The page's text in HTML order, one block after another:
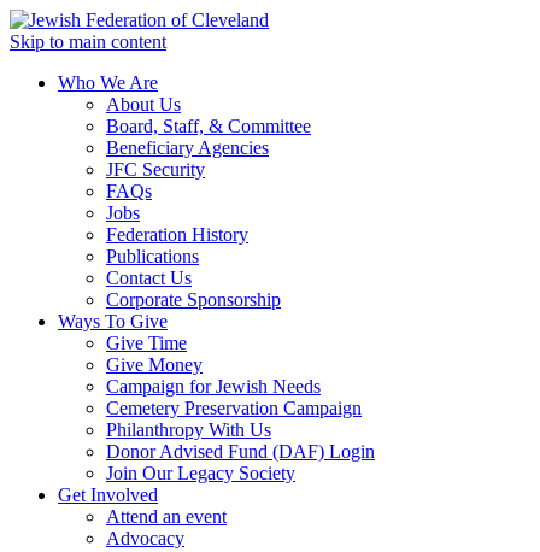
Skip to main content
Who We Are
About Us
Board, Staff, & Committee
Beneficiary Agencies
JFC Security
FAQs
Jobs
Federation History
Publications
Contact Us
Corporate Sponsorship
Ways To Give
Give Time
Give Money
Campaign for Jewish Needs
Cemetery Preservation Campaign
Philanthropy With Us
Donor Advised Fund (DAF) Login
Join Our Legacy Society
Get Involved
Attend an event
Advocacy